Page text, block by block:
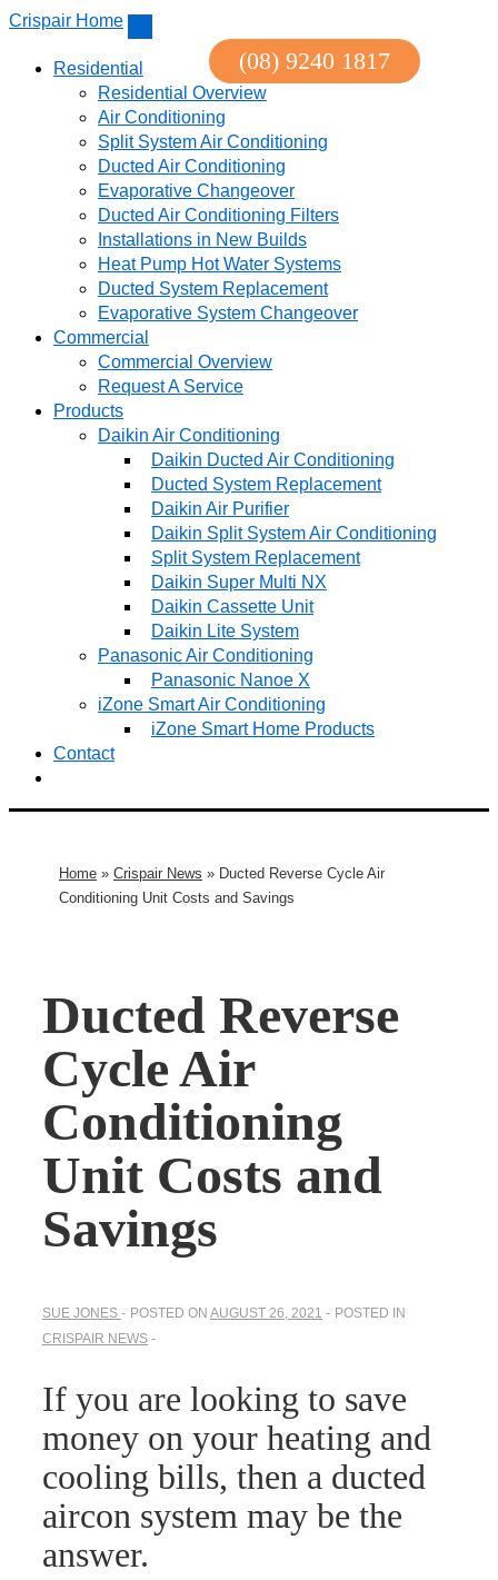
↓
Crispair Home
(08) 9240 1817
Residential
Residential Overview
Air Conditioning
Split System Air Conditioning
Ducted Air Conditioning
Evaporative Changeover
Ducted Air Conditioning Filters
Installations in New Builds
Heat Pump Hot Water Systems
Ducted System Replacement
Evaporative System Changeover
Commercial
Commercial Overview
Request A Service
Products
Daikin Air Conditioning
Daikin Ducted Air Conditioning
Ducted System Replacement
Daikin Air Purifier
Daikin Split System Air Conditioning
Split System Replacement
Daikin Super Multi NX
Daikin Cassette Unit
Daikin Lite System
Panasonic Air Conditioning
Panasonic Nanoe X
iZone Smart Air Conditioning
iZone Smart Home Products
Contact
Home » Crispair News » Ducted Reverse Cycle Air
Conditioning Unit Costs and Savings
Ducted Reverse
Cycle Air
Conditioning
Unit Costs and
Savings
SUE JONES POSTED ON AUGUST 26, 2021
POSTED IN
CRISPAIR NEWS
If you are looking to save
money on your heating and
cooling bills, then a ducted
aircon system may be the
answer.